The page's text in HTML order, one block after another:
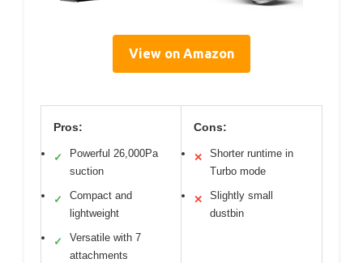
View on Amazon
Pros:
✓
Powerful 26,000Pa
suction
✓
Compact and
lightweight
✓
Versatile with 7
attachments
Cons:
✕
Shorter runtime in
Turbo mode
✕
Slightly small
dustbin